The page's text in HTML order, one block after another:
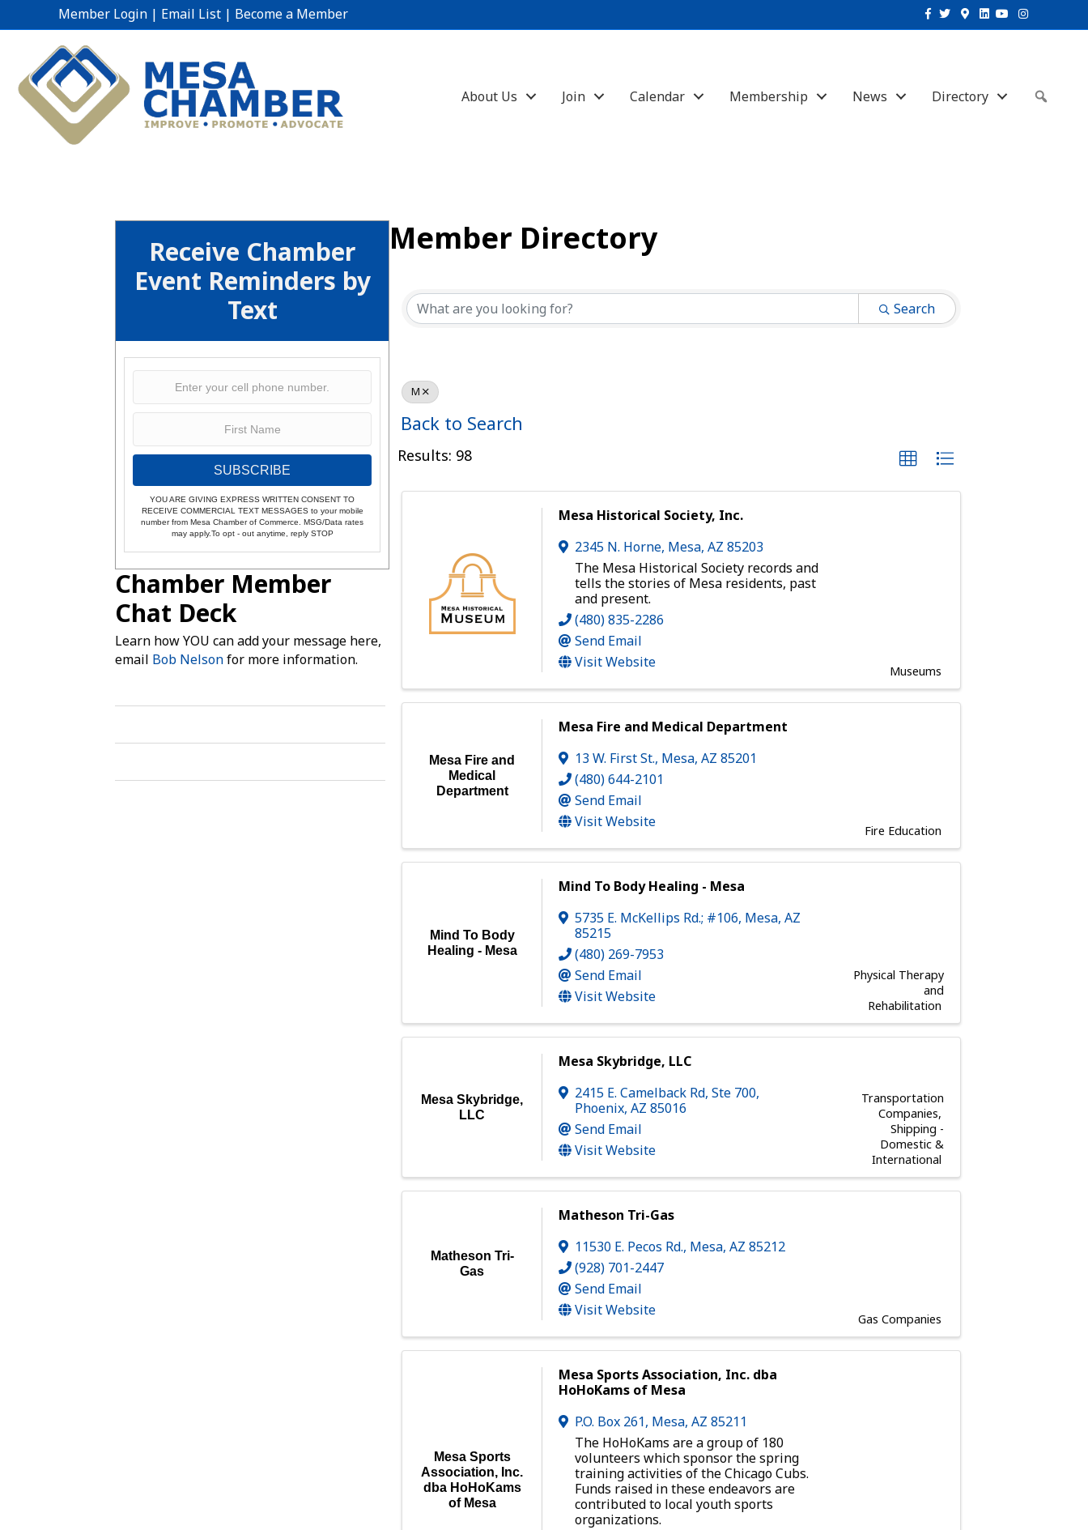
Member Login | Email List | Become a Member Facebook
TwitterGoogle-maps
Linkedin
YoutubeInstagram
About Us Join Calendar Membership News Directory
Receive Chamber
Event Reminders by
Text
SUBSCRIBE
YOU ARE GIVING EXPRESS WRITTEN CONSENT TO
RECEIVE COMMERCIAL TEXT MESSAGES to your mobile
number from Mesa Chamber of Commerce. MSG/Data rates
may apply.To opt - out anytime, reply STOP
Chamber Member
Chat Deck
Learn how YOU can add your message here,
email Bob Nelsonfor more information.
Member Directory
Search
M
Back to Search
Results: 98
Mesa Historical Society, Inc.
2345 N. Horne, Mesa,AZ85203
The Mesa Historical Society records and
tells the stories of Mesa residents, past
and present.
(480) 835-2286
Send Email
Visit Website
Museums
Mesa Fire and
Medical
Department
Mesa Fire and Medical Department
13 W. First St., Mesa,AZ85201
(480) 644-2101
Send Email
Visit Website
Fire Education
Mind To Body
Healing - Mesa
Mind To Body Healing - Mesa
5735 E. McKellips Rd.; #106, Mesa,AZ
85215
(480) 269-7953
Send Email
Visit Website
Physical Therapy
and
Rehabilitation
Mesa Skybridge,
LLC
Mesa Skybridge, LLC
2415 E. Camelback Rd, Ste 700,
Phoenix,AZ85016
Send Email
Visit Website
Transportation
Companies
Shipping -
Domestic &
International
Matheson Tri-
Gas
Matheson Tri-Gas
11530 E. Pecos Rd., Mesa,AZ85212
(928) 701-2447
Send Email
Visit Website
Gas Companies
Mesa Sports
Association, Inc.
dba HoHoKams
of Mesa
Mesa Sports Association, Inc. dba
HoHoKams of Mesa
P.O. Box 261, Mesa,AZ85211
The HoHoKams are a group of 180
volunteers which sponsor the spring
training activities of the Chicago Cubs.
Funds raised in these endeavors are
contributed to local youth sports
organizations.